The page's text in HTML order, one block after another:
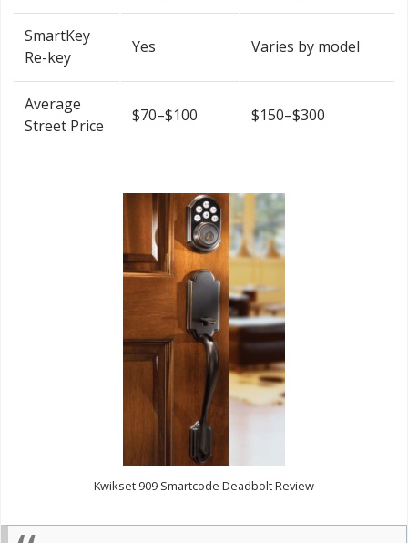
SmartKey
Re-key
Yes Varies by model
Average
Street Price
$70–$100 $150–$300
Kwikset 909 Smartcode Deadbolt Review